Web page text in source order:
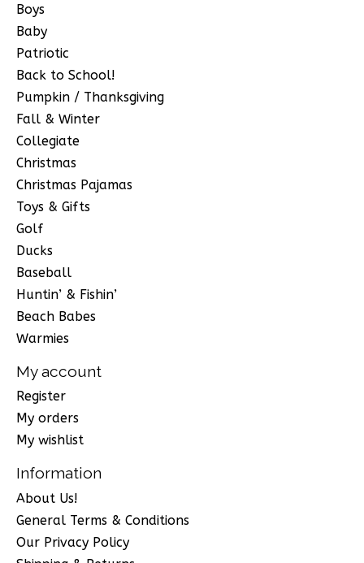
Boys
Baby
Patriotic
Back to School!
Pumpkin / Thanksgiving
Fall & Winter
Collegiate
Christmas
Christmas Pajamas
Toys & Gifts
Golf
Ducks
Baseball
Huntin’ & Fishin’
Beach Babes
Warmies
My account
Register
My orders
My wishlist
Information
About Us!
General Terms & Conditions
Our Privacy Policy